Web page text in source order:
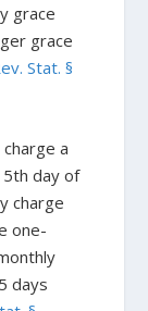
grace
grace
Stat. §
a
day of
charge
one-
days